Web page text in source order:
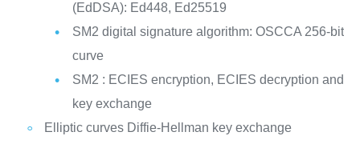
(EdDSA): Ed448, Ed25519
SM2 digital signature algorithm: OSCCA 256-bit
curve
SM2 : ECIES encryption, ECIES decryption and
key exchange
Elliptic curves Diffie-Hellman key exchange